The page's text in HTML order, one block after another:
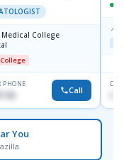
Medical College
PHONE
Call
📍
You